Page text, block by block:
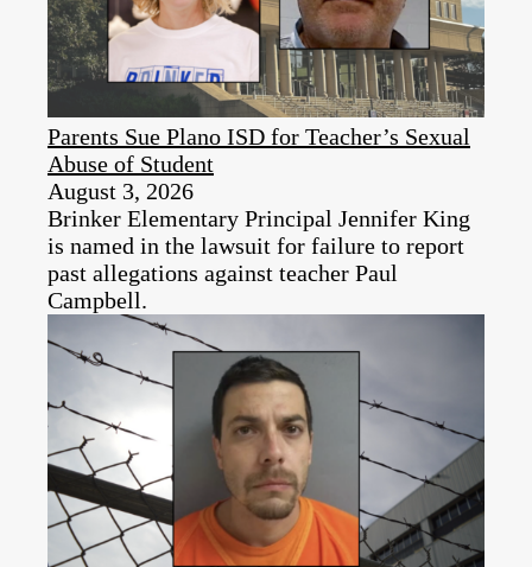
Parents Sue Plano ISD for Teacher’s Sexual
Abuse of Student
August 3, 2026
Brinker Elementary Principal Jennifer King
is named in the lawsuit for failure to report
past allegations against teacher Paul
Campbell.